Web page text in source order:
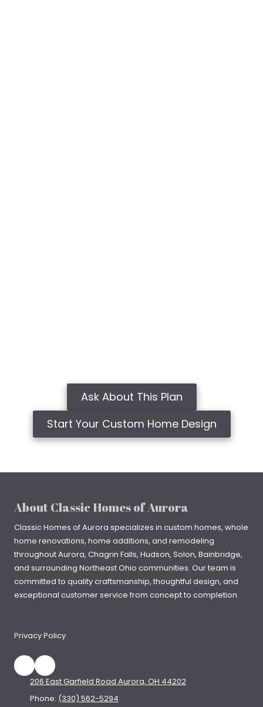
Ask About This Plan
Start Your Custom Home Design
About Classic Homes of Aurora
Classic Homes of Aurora specializes in custom homes, whole
home renovations, home additions, and remodeling
throughoutAurora, Chagrin Falls, Hudson, Solon, Bainbridge,
and surrounding Northeast Ohio communities. Our team is
committed to quality craftsmanship, thoughtful design, and
exceptional customer service from concept to completion.
Privacy Policy
206 East Garfield Road Aurora, OH 44202
Phone: (330) 562-5294